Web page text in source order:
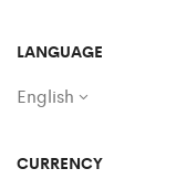
LANGUAGE
English
CURRENCY